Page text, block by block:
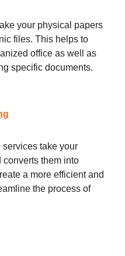
your physical papers
files. This helps to
office as well as
specific documents.
take your
them into
a more efficient and
the process of